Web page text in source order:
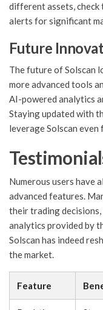
different assets,
alerts for significant
Future
The future of Solscan
more advanced tools
AI-powered analytics
Staying updated with
leverage Solscan
Numerous users have
advanced features.
their trading
analytics provided by
Solscan has indeed
the market.
Feature